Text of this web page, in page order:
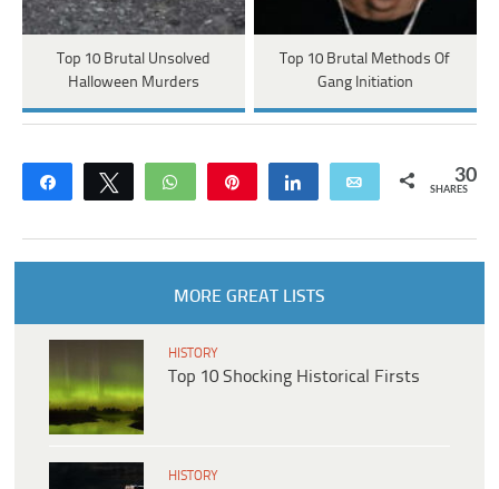
Top 10 Brutal Unsolved
Halloween Murders
Top 10 Brutal Methods Of
Gang Initiation
Share Tweet WhatsApp Share Email 30
SHARES
MORE GREAT LISTS
HISTORY
Top 10 Shocking Historical Firsts
HISTORY